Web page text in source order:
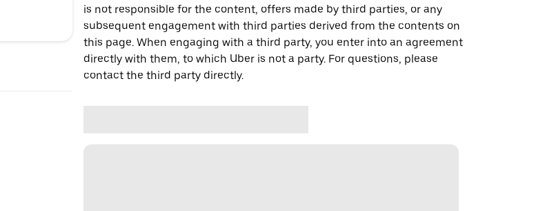
is not responsible for the content, offers made by third parties, or any
subsequent engagement with third parties derived from the contents on
this page. When engaging with a third party, you enter into an agreement
directly with them, to which Uber is not a party. For questions, please
contact the third party directly.